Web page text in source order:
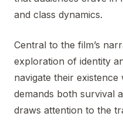
and class dynamics.
Central to the film’s
exploration of identity
navigate their
demands both survival
draws attention to the